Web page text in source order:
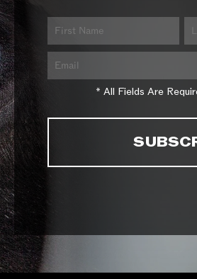
* All Fields Are